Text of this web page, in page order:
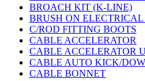
BROACH KIT (K-LINE)
BRUSH ON ELECTRICAL
C/ROD FITTING BOOTS
CABLE ACCELERATOR
CABLE ACCELERATOR
CABLE AUTO KICK/
CABLE BONNET